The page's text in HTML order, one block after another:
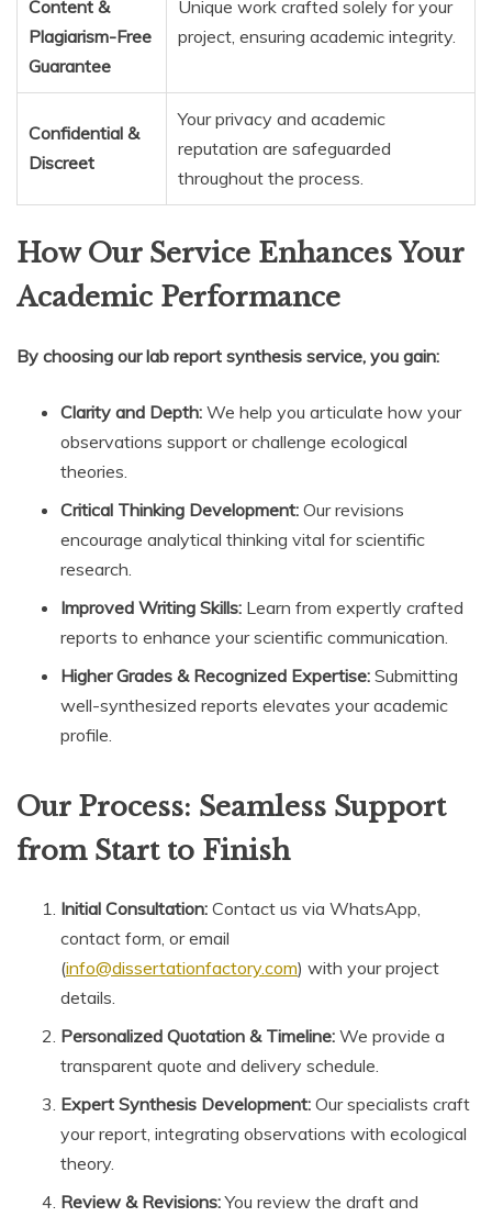
Content &
Plagiarism-Free
Guarantee
Unique work crafted solely for your
project, ensuring academic integrity.
Confidential &
Discreet
Your privacy and academic
reputation are safeguarded
throughout the process.
How Our Service Enhances Your
Academic Performance
By choosing our lab report synthesis service, you gain:
Clarity and Depth: We help you articulate how your
observations support or challenge ecological
theories.
Critical Thinking Development: Our revisions
encourage analytical thinking vital for scientific
research.
Improved Writing Skills: Learn from expertly crafted
reports to enhance your scientific communication.
Higher Grades & Recognized Expertise: Submitting
well-synthesized reports elevates your academic
profile.
Our Process: Seamless Support
from Start to Finish
Initial Consultation: Contact us via WhatsApp,
contact form, or email
(info@dissertationfactory.com) with your project
details.
Personalized Quotation & Timeline: We provide a
transparent quote and delivery schedule.
Expert Synthesis Development: Our specialists craft
your report, integrating observations with ecological
theory.
Review & Revisions:You review the draft and